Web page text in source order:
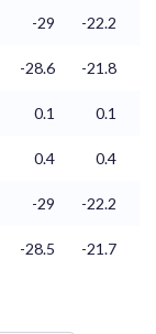
-29 -22.2
-28.6 -21.8
0.1 0.1
0.4
0.4
-29 -22.2
-28.5 -21.7